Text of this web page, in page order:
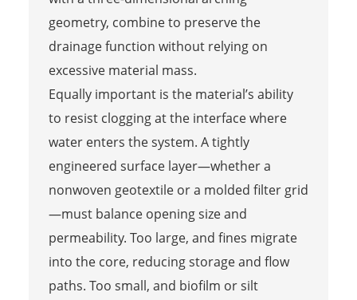
geometry, combine to preserve the
drainage function without relying on
excessive material mass.
Equally important is the material’s ability
to resist clogging at the interface where
water enters the system. A tightly
engineered surface layer—whether a
nonwoven geotextile or a molded filter grid
—must balance opening size and
permeability. Too large, and fines migrate
into the core, reducing storage and flow
paths. Too small, and biofilm or silt